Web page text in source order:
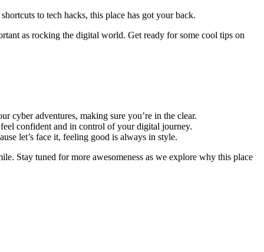
to tech hacks, this place has got your back.
as rocking the digital world. Get ready for some cool tips on
cyber adventures, making sure you’re in the clear.
confident and in control of your digital journey.
let’s face it, feeling good is always in style.
Stay tuned for more awesomeness as we explore why this place